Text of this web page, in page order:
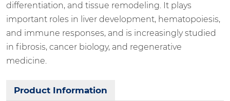
differentiation, and tissue remodeling. It plays
important roles in liver development, hematopoiesis,
and immune responses, and is increasingly studied
in fibrosis, cancer biology, and regenerative
medicine.
Product Information